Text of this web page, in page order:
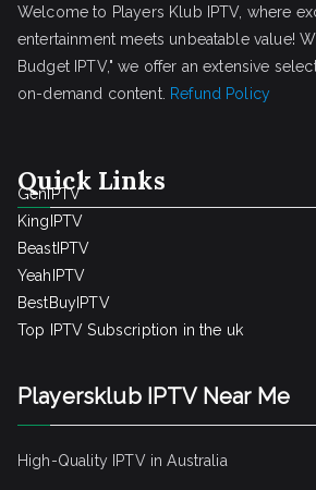
Welcome to Players Klub IPTV, where
entertainment meets unbeatable value!
Budget IPTV," we offer an extensive
on-demand content. Refund Policy
Quick Links
GenIPTV
KingIPTV
BeastIPTV
YeahIPTV
BestBuyIPTV
Top IPTV Subscription in the uk
Playersklub IPTV Near Me
High-Quality IPTV in Australia